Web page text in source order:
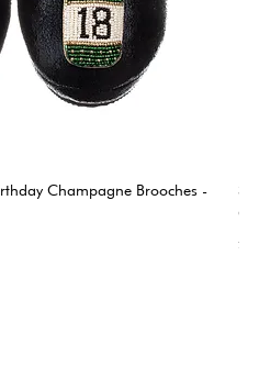
Champagne Brooches -